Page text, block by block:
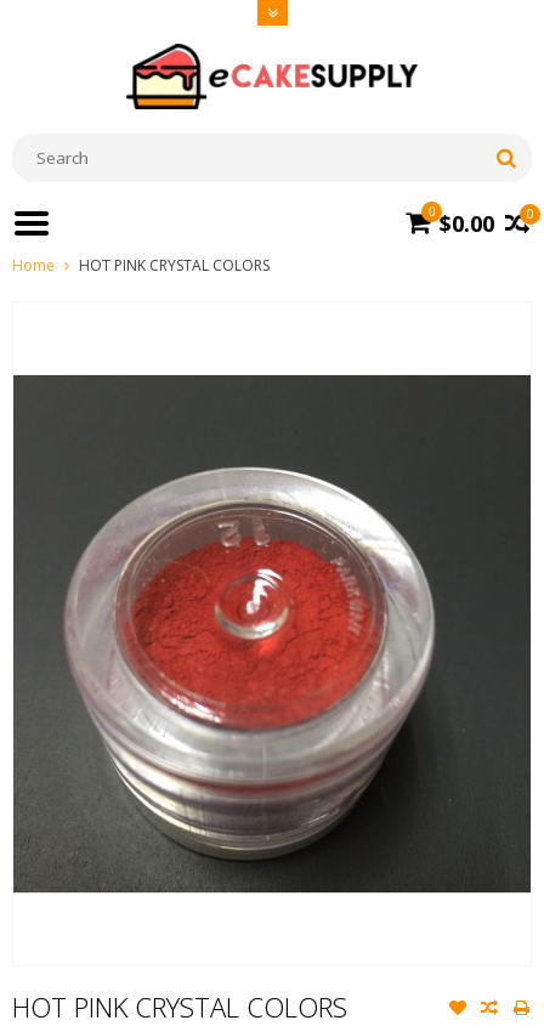
0
0 $0.00
Home HOT PINK CRYSTAL COLORS
HOT PINK CRYSTAL COLORS